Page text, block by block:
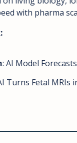
with pharma
: AI Model
Turns Fetal MRIs